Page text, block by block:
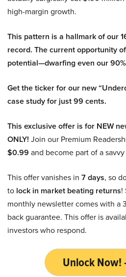
high-margin growth.
This pattern is a hallmark of our
record. The current opportunity
potential—dwarfing even our
Get the ticker for our new
case study for just 99 cents.
This exclusive offer is for NEW
ONLY! Join our Premium
$0.99 and become part of a
This offer vanishes in 7 days, so
to lock in market beating returns!
monthly newsletter comes with a
back guarantee. This offer is
investors who respond.
Unlock Now!